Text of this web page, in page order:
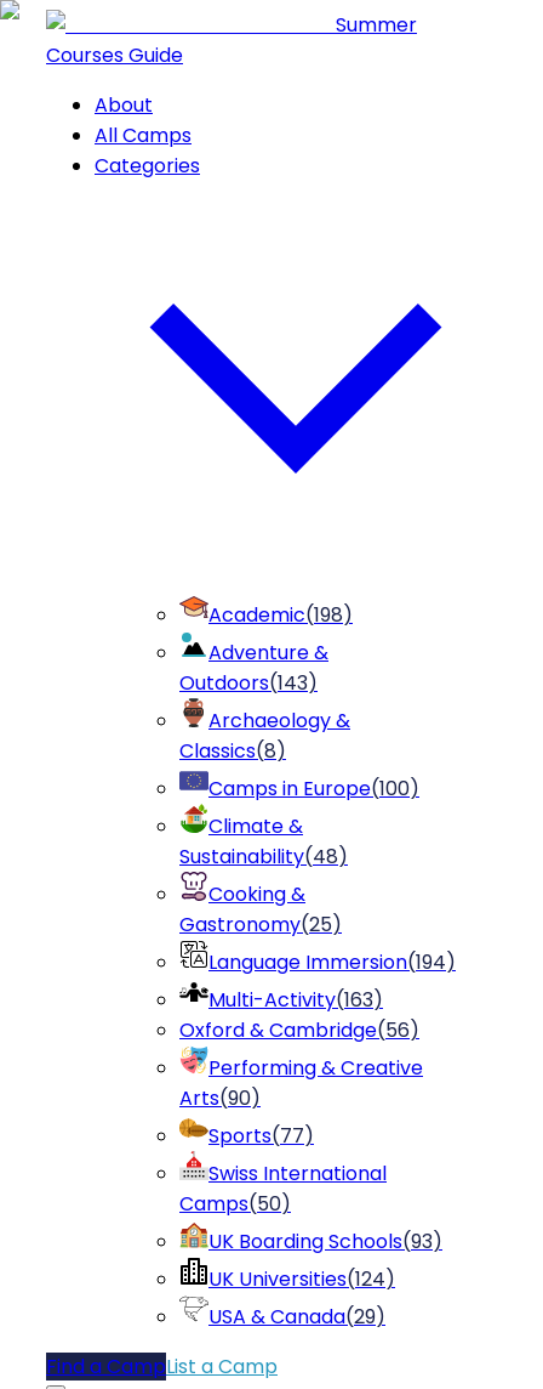
Summer
Courses Guide
About
All Camps
Categories
Academic(198)
Adventure &
Outdoors(143)
Archaeology &
Classics(8)
Camps in Europe(100)
Climate &
Sustainability(48)
Cooking &
Gastronomy(25)
Language Immersion(194)
Multi-Activity(163)
Oxford & Cambridge(56)
Performing & Creative
Arts(90)
Sports(77)
Swiss International
Camps(50)
UK Boarding Schools(93)
UK Universities(124)
USA & Canada(29)
Find a CampList a Camp